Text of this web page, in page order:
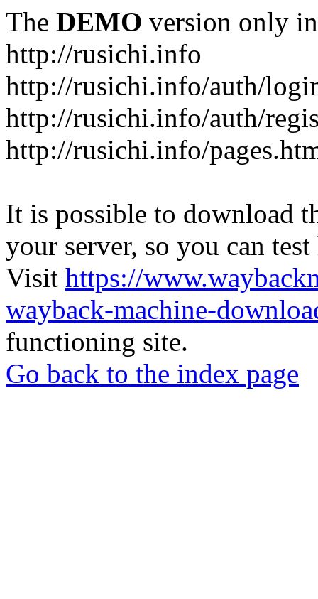
The DEMO version only
http://rusichi.info
http://rusichi.info/auth/
http://rusichi.info/auth/
http://rusichi.info/
It is possible to download
your server, so you can
Visit https://
wayback-machine-
functioning site.
Go back to the index page